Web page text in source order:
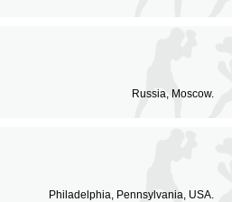
Russia, Moscow.
Philadelphia, Pennsylvania, USA.